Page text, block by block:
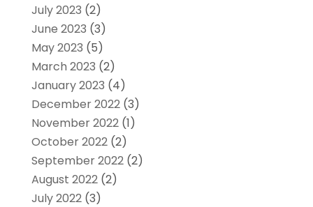
July 2023 (2)
June 2023 (3)
May 2023 (5)
March 2023 (2)
January 2023 (4)
December 2022(3)
November 2022(1)
October 2022(2)
September 2022(2)
August 2022(2)
July 2022(3)